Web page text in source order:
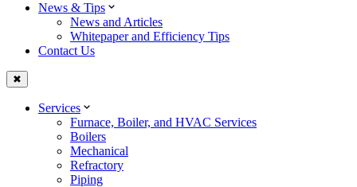
News & Tips
News and Articles
Whitepaper and Efficiency Tips
Contact Us
✖
Services
Furnace, Boiler, and HVAC Services
Boilers
Mechanical
Refractory
Piping